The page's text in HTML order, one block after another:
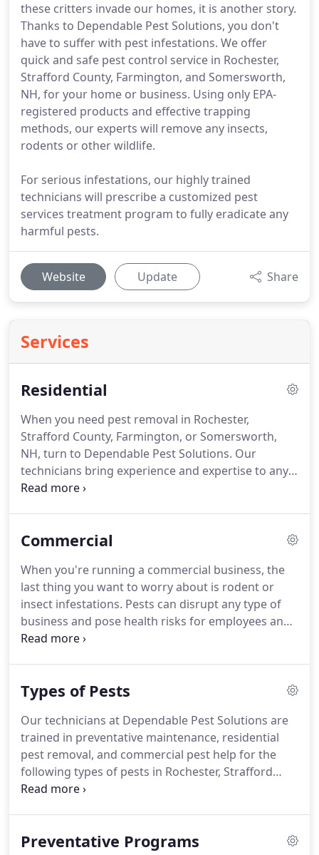
these critters invade our homes, it is another story.
Thanks to Dependable Pest Solutions, you don't
have to suffer with pest infestations. We offer
quick and safe pest control service in Rochester,
Strafford County, Farmington, and Somersworth,
NH, for your home or business. Using only EPA-
registered products and effective trapping
methods, our experts will remove any insects,
rodents or other wildlife.
For serious infestations, our highly trained
technicians will prescribe a customized pest
services treatment program to fully eradicate any
harmful pests.
Website Update Share
Services
Residential
When you need pest removal in Rochester,
Strafford County, Farmington, or Somersworth,
NH, turn to Dependable Pest Solutions. Our
technicians bring experience and expertise to any
job, stamping out current and future infestations
seasonal insects, we can help.
technicians will do is conduct a thorough
inspection.By searching out potential breeding
and nesting grounds for pests, we can eliminate
the problem at the source and prevent future pest
invasions.
Commercial
When you're running a commercial business, the
last thing you want to worry about is rodent or
insect infestations. Pests can disrupt any type of
business and pose health risks for employees and
customers.You don't need to suffer with pests in
NH, call Dependable Pest Solutions.
solutions to any type of infestation, including
rodents, bats, termites, ants, bees and more.
Types of Pests
Our technicians at Dependable Pest Solutions are
trained in preventative maintenance, residential
pest removal, and commercial pest help for the
following types of pests in Rochester, Strafford
County, Farmington, and Somersworth, NH.
leave painful bites, but they are quite tiny and able
Preventative Programs